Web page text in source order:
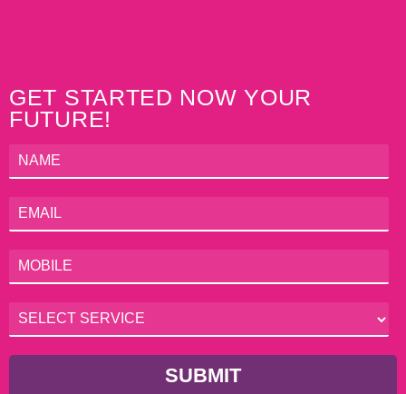
GET STARTED NOW YOUR
FUTURE!
SUBMIT